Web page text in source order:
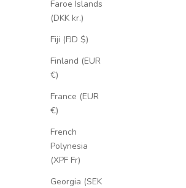
Faroe Islands
(DKK kr.)
Fiji (FJD $)
Finland (EUR
€)
France (EUR
€)
French
Polynesia
(XPF Fr)
Georgia (SEK